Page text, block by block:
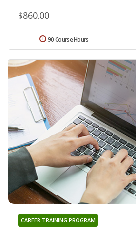
$860.00
90 Course Hours
CAREER TRAINING PROGRAM